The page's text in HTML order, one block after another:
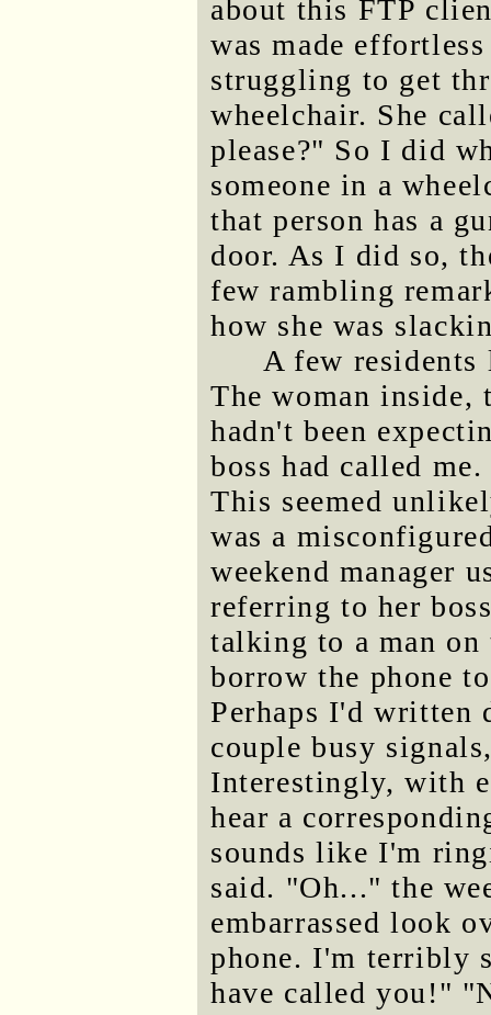
about this FTP
was made
struggling to get
wheelchair. She
please?" So I did
someone in a
that person has a
door. As I did so,
few rambling
how she was
A few
The woman inside,
hadn't been
boss had called
This seemed
was a
weekend manager
referring to her
talking to a man
borrow the phone
Perhaps I'd written
couple busy
Interestingly, with
hear a
sounds like I'm
said. "Oh..." the
embarrassed look
phone. I'm terribly
have called you!"